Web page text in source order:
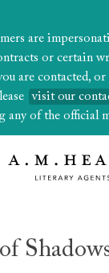
are
or certain
are contacted,
visit our
any of the official